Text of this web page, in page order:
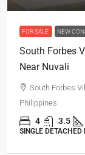
FOR SALE NEW
South Forbes
Near Nuvali
South Forbes
Philippines
4 3.5
SINGLE DETACHED